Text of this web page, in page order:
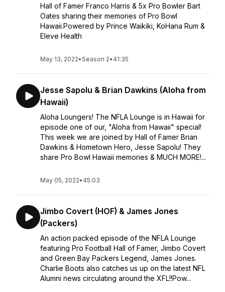
Hall of Famer Franco Harris & 5x Pro Bowler Bart
Oates sharing their memories of Pro Bowl
Hawaii.Powered by Prince Waikiki, KoHana Rum &
Eleve Health
May 13, 2022•Season 2• 41:35
Jesse Sapolu & Brian Dawkins (Aloha from
Hawaii)
Aloha Loungers! The NFLA Lounge is in Hawaii for
episode one of our, "Aloha from Hawaii" special!
This week we are joined by Hall of Famer Brian
Dawkins & Hometown Hero, Jesse Sapolu! They
share Pro Bowl Hawaii memories & MUCH MORE!...
May 05, 2022• 45:03
Jimbo Covert (HOF) & James Jones
(Packers)
An action packed episode of the NFLA Lounge
featuring Pro Football Hall of Famer, Jimbo Covert
and Green Bay Packers Legend, James Jones.
Charlie Boots also catches us up on the latest NFL
Alumni news circulating around the XFL!!Pow...